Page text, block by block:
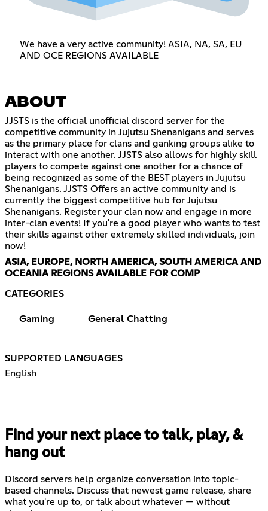
We have a very active community! ASIA, NA, SA, EU
AND OCE REGIONS AVAILABLE
ABOUT
JJSTS is the official unofficial discord server for the
competitive community in Jujutsu Shenanigans and serves
as the primary place for clans and ganking groups alike to
interact with one another. JJSTS also allows for highly skill
players to compete against one another for a chance of
being recognized as some of the BEST players in Jujutsu
Shenanigans. JJSTS Offers an active community and is
currently the biggest competitive hub for Jujutsu
Shenanigans. Register your clan now and engage in more
inter-clan events! If you're a good player who wants to test
their skills against other extremely skilled individuals, join
now!
ASIA, EUROPE, NORTH AMERICA, SOUTH AMERICA AND
OCEANIA REGIONS AVAILABLE FOR COMP
CATEGORIES
Gaming General Chatting
SUPPORTED LANGUAGES
English
Find your next place to talk, play, &
hang out
Discord servers help organize conversation into topic-
based channels. Discuss that newest game release, share
what you're up to, or talk about whatever — without